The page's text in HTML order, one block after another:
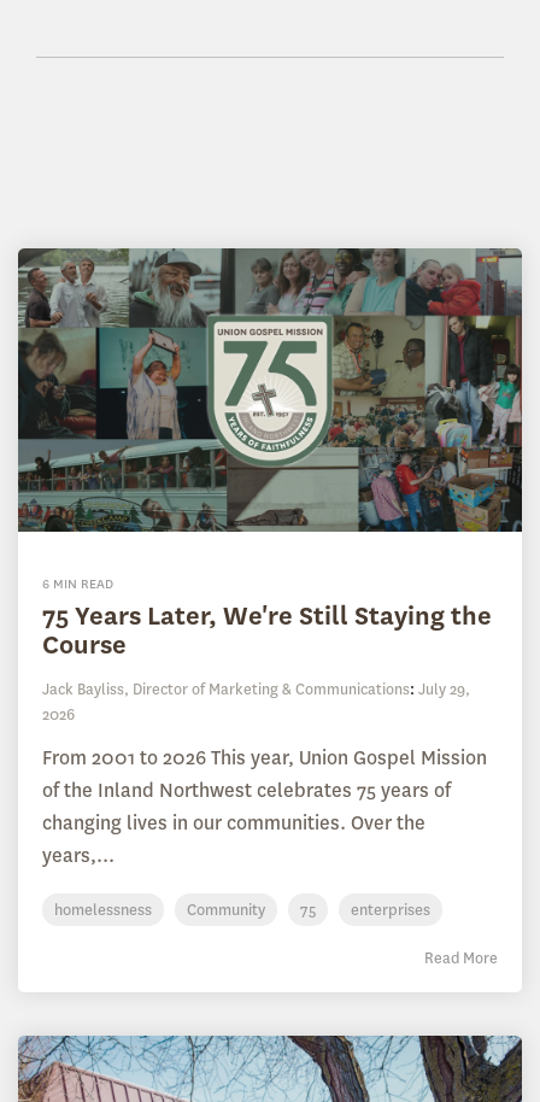
6 MIN READ
75 Years Later, We're Still Staying the
Course
Jack Bayliss, Director of Marketing & Communications: July 29,
2026
From 2001 to 2026 This year, Union Gospel Mission
of the Inland Northwest celebrates 75 years of
changing lives in our communities. Over the
years,...
homelessness Community 75 enterprises
Read More